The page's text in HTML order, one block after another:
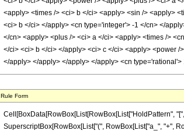
Rule Form
Cell[BoxData[RowBox[List[RowBox[List["HoldPattern",
SuperscriptBox[RowBox[List["(", RowBox[List["a_", "+",